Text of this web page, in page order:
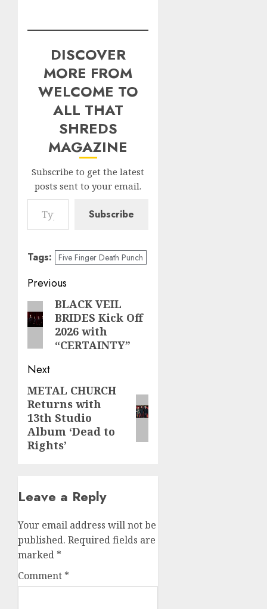
DISCOVER
MORE FROM
WELCOME TO
ALL THAT
SHREDS
MAGAZINE
Subscribe to get the latest
posts sent to your email.
Type your email…
Subscribe
Tags: Five Finger Death Punch
Post
navigation
Previous
Previous
post:
BLACK VEIL
BRIDES Kick Off
2026 with
“CERTAINTY”
Next
Next
post:
METAL CHURCH
Returns with
13th Studio
Album ‘Dead to
Rights’
Leave a Reply
Your email address will not be
published. Required fields are
marked *
Comment *